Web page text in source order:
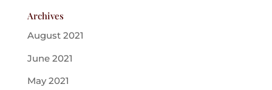
Archives
August 2021
June 2021
May 2021